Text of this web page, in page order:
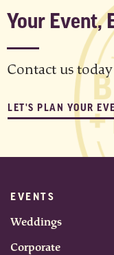
Your Event,
Contact us
LET'S PLAN YOUR
EVENTS
Weddings
Corporate